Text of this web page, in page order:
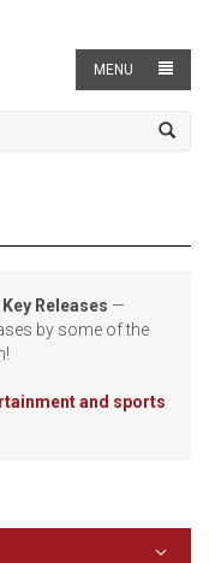
MENU
Releases —
by some of the
and sports